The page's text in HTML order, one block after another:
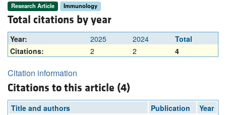
Research Article Immunology
Total citations by year
Year: 2025 2024
Total
Citations:
2 2 4
Citation information
Citations to this article (4)
Title and authors Publication
Year